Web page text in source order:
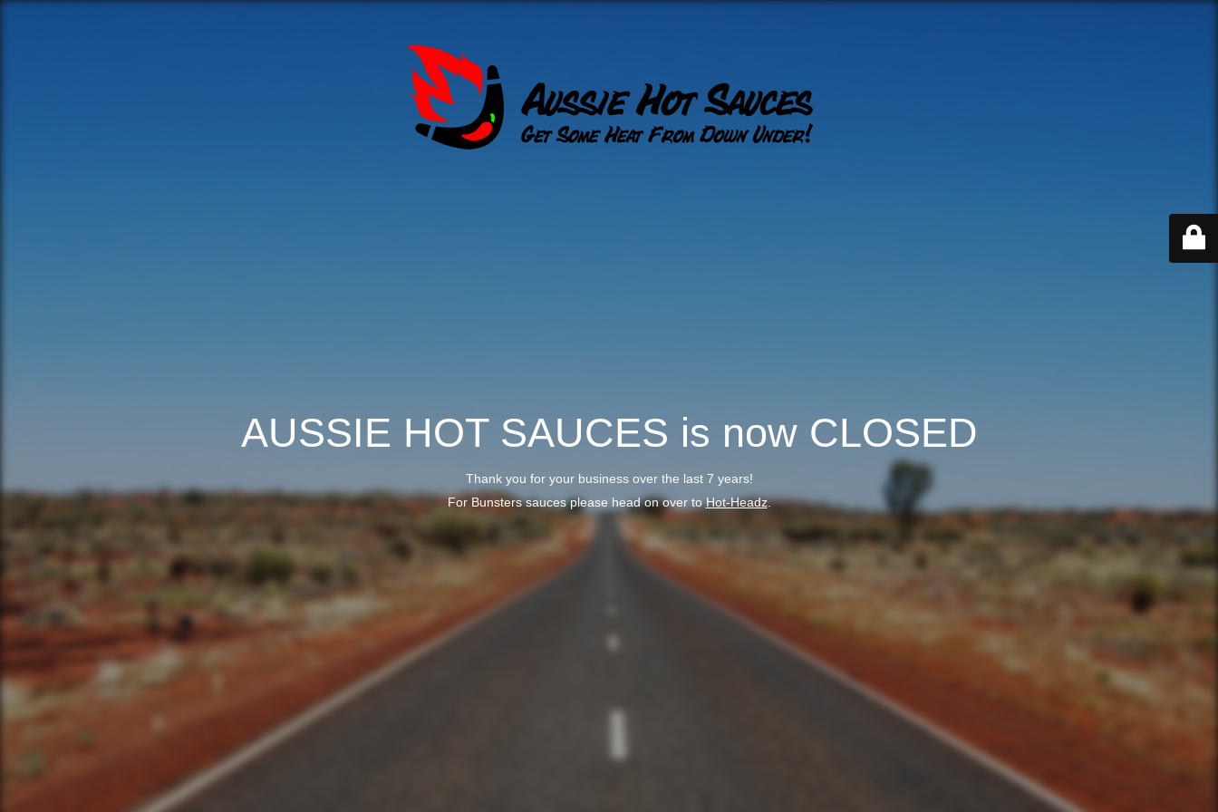
AUSSIE HOT SAUCES is now CLOSED
Thank you for your business over the last 7 years!
For Bunsters sauces please head on over toHot-Headz.